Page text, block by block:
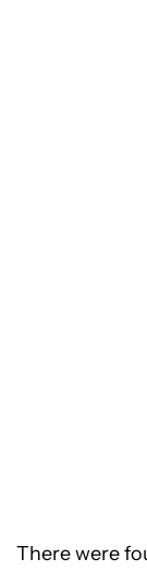
There were